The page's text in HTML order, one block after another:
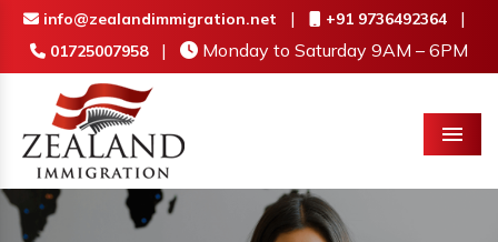
info@zealandimmigration.net | +91 9736492364 |
01725007958 | Monday to Saturday 9AM – 6PM
Menu